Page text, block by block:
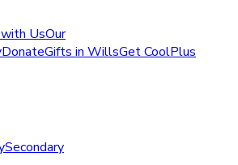
UsOur
DonateGifts in WillsGet CoolPlus
Secondary